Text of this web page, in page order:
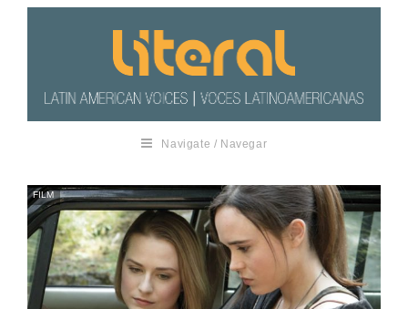
Navigate / Navegar
FILM